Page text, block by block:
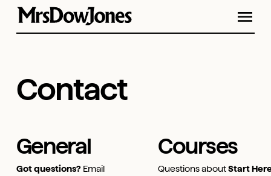
Contact
General
Got questions?Email
Courses
Questions aboutStart